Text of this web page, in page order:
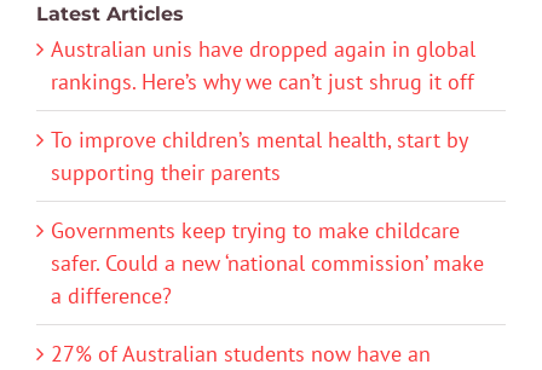
Latest Articles
Australian unis have dropped again in global
rankings. Here’s why we can’t just shrug it off
To improve children’s mental health, start by
supporting their parents
Governments keep trying to make childcare
safer. Could a new ‘national commission’ make
a difference?
27% of Australian students now have an